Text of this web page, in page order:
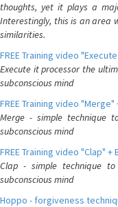
thoughts, yet it plays a
Interestingly, this is an area
similarities.
FREE Training video
Execute it processor the
subconscious mind
FREE Training video "Merge"
Merge - simple technique
subconscious mind
FREE Training video "Clap" +
Clap - simple technique
subconscious mind
Hoppo - forgiveness